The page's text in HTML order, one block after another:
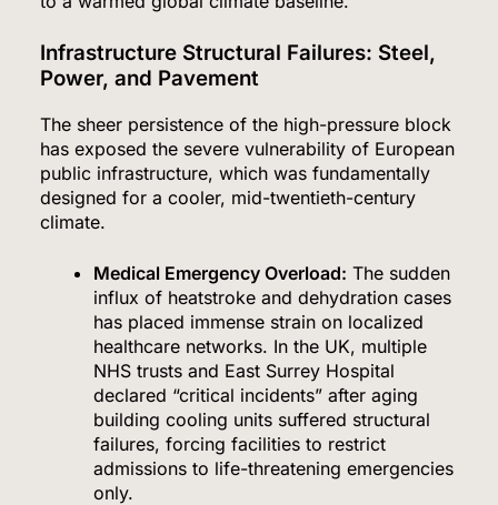
Infrastructure Structural Failures: Steel,
Power, and Pavement
The sheer persistence of the high-pressure block
has exposed the severe vulnerability of European
public infrastructure, which was fundamentally
designed for a cooler, mid-twentieth-century
climate.
Medical Emergency Overload: The sudden
influx of heatstroke and dehydration cases
has placed immense strain on localized
healthcare networks. In the UK, multiple
NHS trusts and East Surrey Hospital
declared “critical incidents” after aging
building cooling units suffered structural
failures, forcing facilities to restrict
admissions to life-threatening emergencies
only.